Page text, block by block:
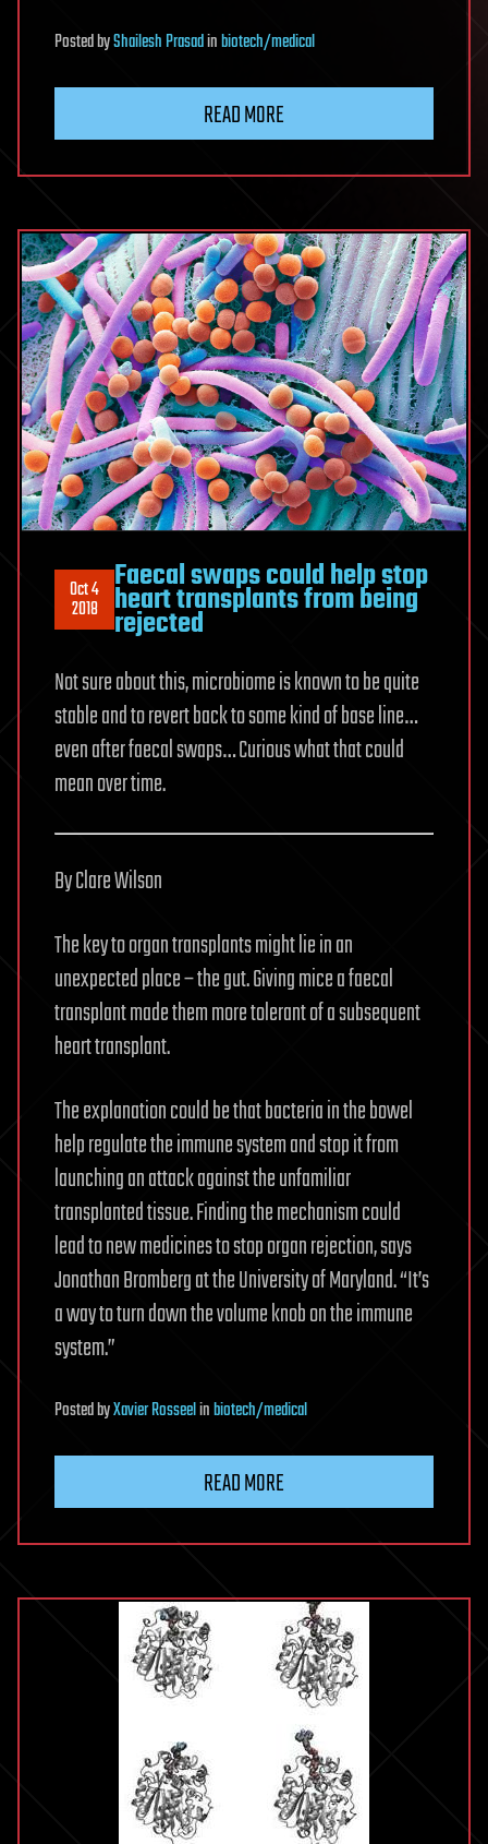
PostedbyShailesh Prasadinbiotech/medical
READ MORE
Oct 4
2018
Faecal swaps could help stop
heart transplants from being
rejected
Not sure about this, microbiome is known to be quite
stable and to revert back to some kind of base line…
even after faecal swaps… Curious what that could
mean over time.
By Clare Wilson
The key to organ transplants might lie in an
unexpected place – the gut. Giving mice a faecal
transplant made them more tolerant of a subsequent
heart transplant.
The explanation could be that bacteria in the bowel
help regulate the immune system and stop it from
launching an attack against the unfamiliar
transplanted tissue. Finding the mechanism could
lead to new medicines to stop organ rejection, says
Jonathan Bromberg at the University of Maryland. “It’s
a way to turn down the volume knob on the immune
system.”
PostedbyXavier Rosseelinbiotech/medical
READ MORE